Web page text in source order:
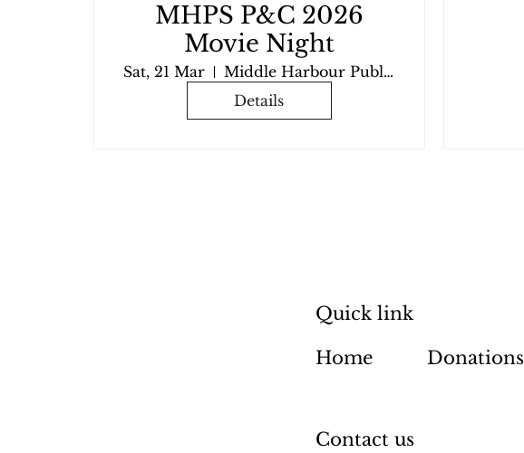
MHPS P&C 2026
Movie Night
Sat, 21 Mar
Middle Harbour Public School
Details
Quick link
Home Donations
Contact us